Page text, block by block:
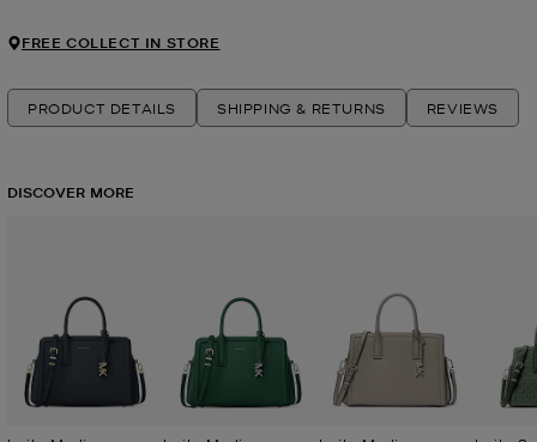
FREE COLLECT IN STORE
PRODUCT DETAILS SHIPPING & RETURNS REVIEWS
DISCOVER MORE